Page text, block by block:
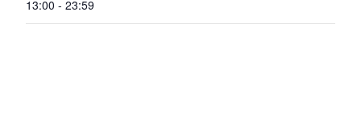
13:00 - 23:59